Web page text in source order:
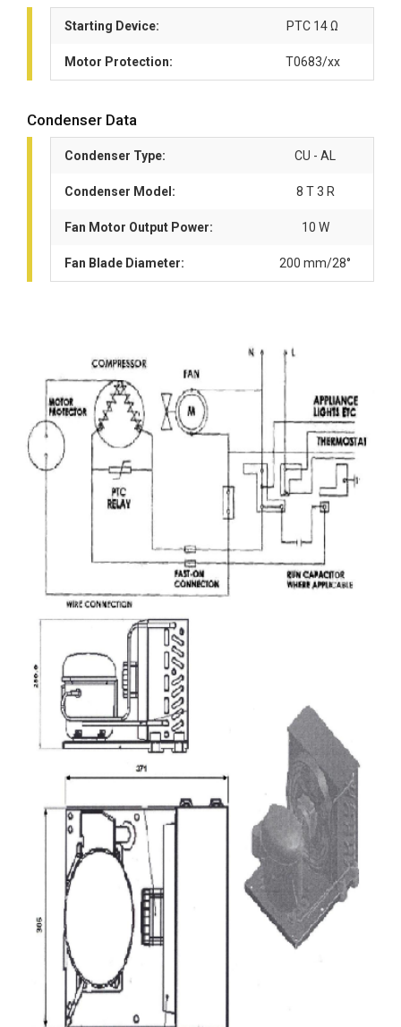
Starting Device: PTC 14 Ω
Motor Protection: T0683/xx
Condenser Data
Condenser Type: CU - AL
Condenser Model: 8 T 3 R
Fan Motor Output Power: 10 W
Fan Blade Diameter: 200 mm/28°